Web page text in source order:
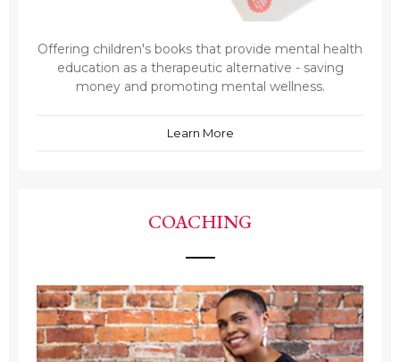
Offering children's books that provide mental health
education as a therapeutic alternative - saving
money and promoting mental wellness.
Learn More
COACHING